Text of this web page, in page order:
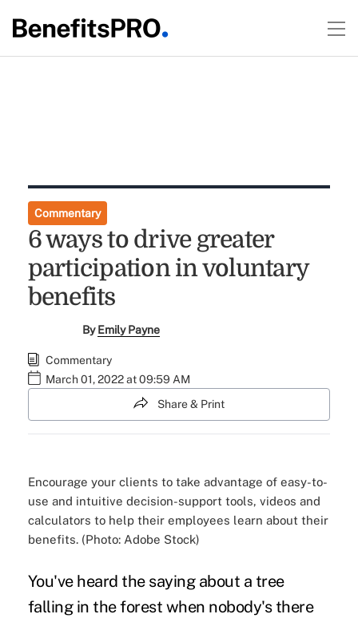
Commentary
6 ways to drive greater
participation in voluntary
benefits
ByEmily Payne
Commentary
March 01, 2022 at 09:59 AM
Share & Print
Encourage your clients to take advantage of easy-to-
use and intuitive decision-support tools, videos and
calculators to help their employees learn about their
benefits. (Photo: Adobe Stock)
You've heard the saying about a tree
falling in the forest when nobody's there